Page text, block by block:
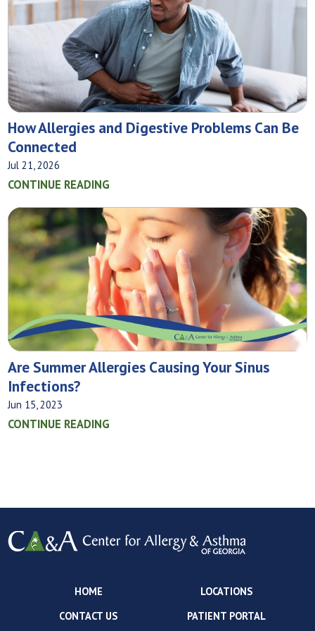
How Allergies and Digestive Problems Can Be
Connected
Jul 21, 2026
CONTINUE READING
Are Summer Allergies Causing Your Sinus
Infections?
Jun 15, 2023
CONTINUE READING
HOME
LOCATIONS
CONTACT US
PATIENT PORTAL